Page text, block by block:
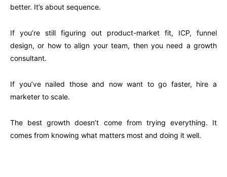
better. It’s about sequence.
If you’re still figuring out product-market fit, ICP, funnel
design, or how to align your team, then you need a growth
consultant.
If you’ve nailed those and now want to go faster, hire a
marketer to scale.
The best growth doesn’t come from trying everything. It
comes from knowing what matters most and doing it well.